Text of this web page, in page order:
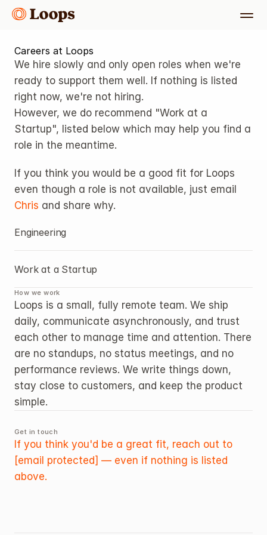
Careers at Loops
We hire slowly and only open roles when we're
ready to support them well. If nothing is listed
right now, we're not hiring.
However, we do recommend "Work at a
Startup", listed below which may help you find a
role in the meantime.
If you think you would be a good fit for Loops
Chris and share why.
Engineering
Work at a Startup
How we work
Loops is a small, fully remote team. We ship
daily, communicate asynchronously, and trust
each other to manage time and attention. There
are no standups, no status meetings, and no
performance reviews. We write things down,
stay close to customers, and keep the product
simple.
Get in touch
[email protected] — even if nothing is listed
above.